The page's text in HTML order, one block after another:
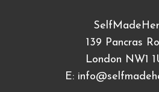
139 Pancras
London NW1
E: